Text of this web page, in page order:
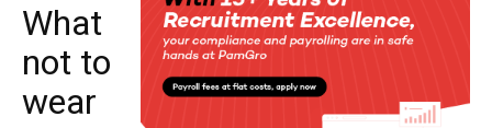
What
not to
wear